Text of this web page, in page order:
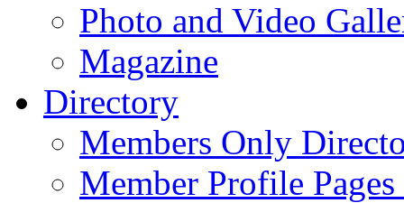
Photo and Video
Magazine
Directory
Members Only
Member Profile